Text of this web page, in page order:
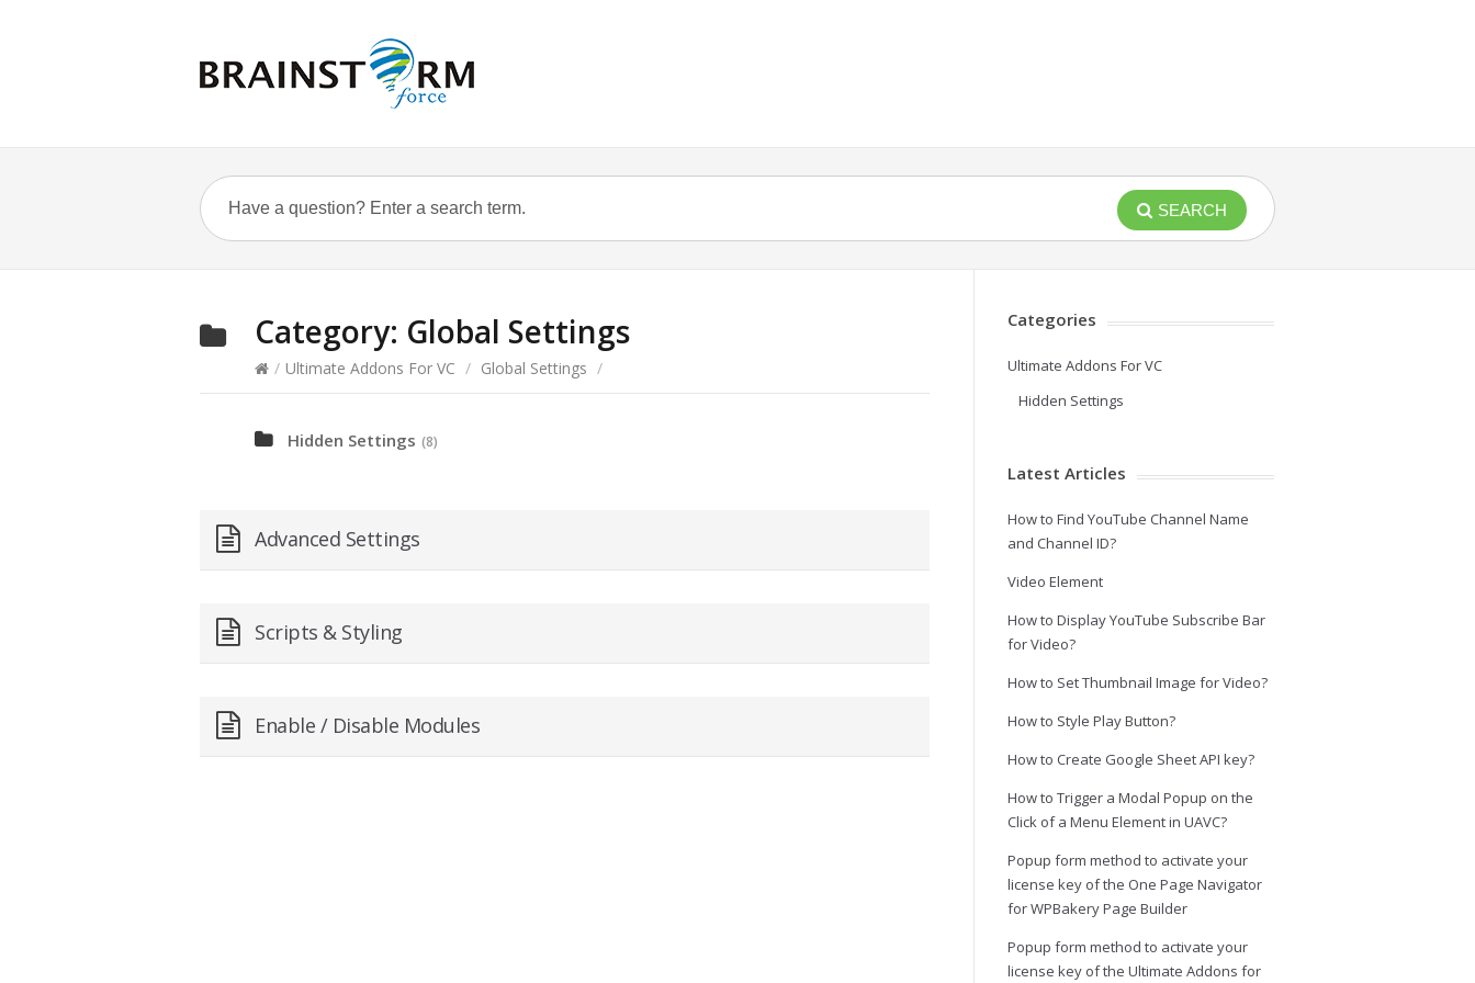
SEARCH
Category: Global Settings
/ Ultimate Addons For VC / Global Settings /
Hidden Settings (8)
Advanced Settings
Scripts & Styling
Enable / Disable Modules
Categories
Ultimate Addons For VC
Hidden Settings
Latest Articles
How to Find YouTube Channel Name
and Channel ID?
Video Element
How to Display YouTube Subscribe Bar
for Video?
How to Set Thumbnail Image for Video?
How to Style Play Button?
How to Create Google Sheet API key?
How to Trigger a Modal Popup on the
Click of a Menu Element in UAVC?
Popup form method to activate your
license key of the One Page Navigator
for WPBakery Page Builder
Popup form method to activate your
license key of the Ultimate Addons for